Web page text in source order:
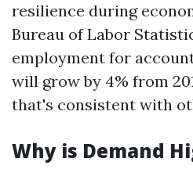
resilience during
Bureau of Labor
employment for
will grow by 4% from
that's consistent with
Why is Demand